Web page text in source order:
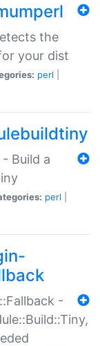
the
your dist
perl
Build a
perl
-